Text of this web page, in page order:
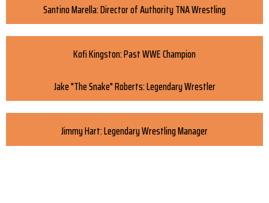
Santino Marella: Director of Authority TNA Wrestling
Kofi Kingston: Past WWE Champion
Jake "The Snake" Roberts: Legendary Wrestler
Jimmy Hart: Legendary Wrestling Manager